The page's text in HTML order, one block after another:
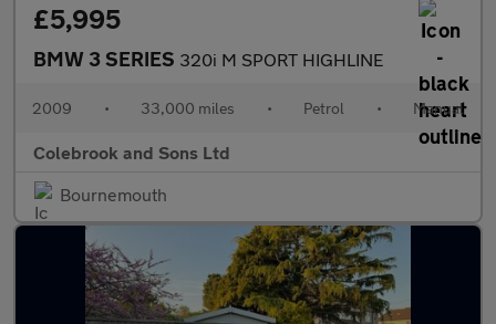
£5,995
BMW 3 SERIES 320i M SPORT HIGHLINE
2009 • 33,000 miles • Petrol • Manual
Colebrook and Sons Ltd
Bournemouth